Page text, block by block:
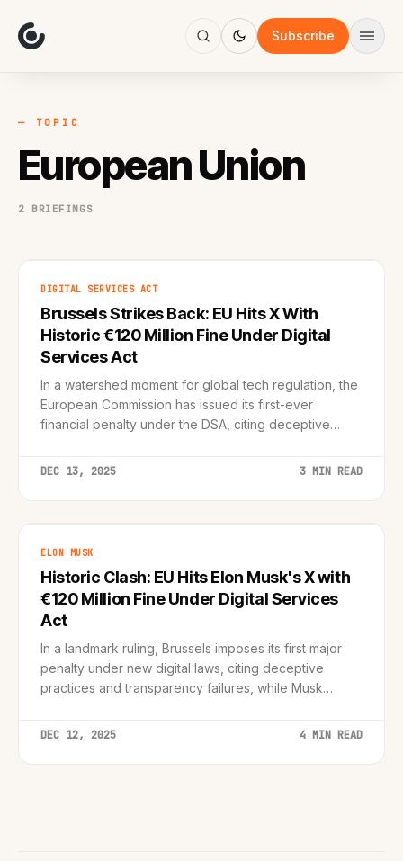
Subscribe
Focus
AI
Work
— TOPIC
European Union
2 BRIEFINGS
DIGITAL SERVICES ACT
Brussels Strikes Back: EU Hits X With
Historic €120 Million Fine Under Digital
Services Act
In a watershed moment for global tech regulation, the
European Commission has issued its first-ever
financial penalty under the DSA, citing deceptive
DEC 13, 2025 3 MIN READ
ELON MUSK
Historic Clash: EU Hits Elon Musk's X with
€120 Million Fine Under Digital Services
Act
In a landmark ruling, Brussels imposes its first major
penalty under new digital laws, citing deceptive
practices and transparency failures, while Musk
DEC 12, 2025 4 MIN READ